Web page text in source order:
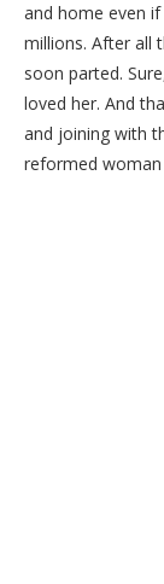
and home even
millions. After all
soon parted.
loved her. And
and joining with
reformed woman